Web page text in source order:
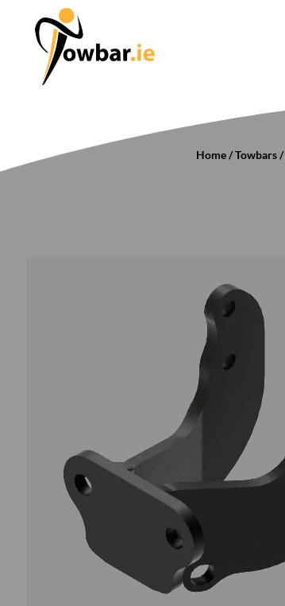
Home/Towbars/